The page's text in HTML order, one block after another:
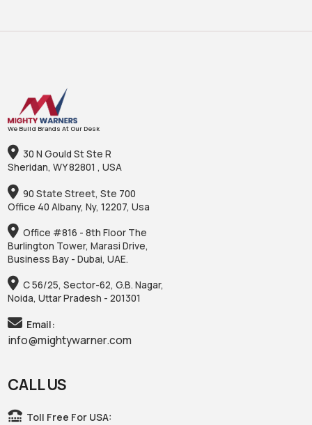
We Build Brands At Our Desk
30 N Gould St Ste R
Sheridan, WY 82801 , USA
90 State Street, Ste 700
Office 40 Albany, Ny, 12207, Usa
Office #816 - 8th Floor The
Burlington Tower, Marasi Drive,
Business Bay - Dubai, UAE.
C 56/25, Sector-62, G.B. Nagar,
Noida, Uttar Pradesh - 201301
Email:
info@mightywarner.com
CALL US
Toll Free For USA: